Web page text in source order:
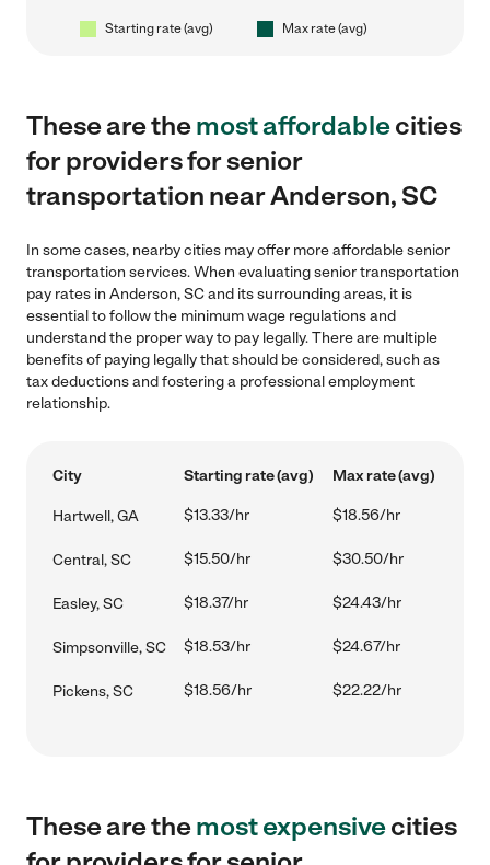
Starting rate (avg) Max rate (avg)
These are themost affordablecities
for providers for senior
transportation near Anderson, SC
In some cases, nearby cities may offer more affordable senior
transportation services. When evaluating senior transportation
pay rates in Anderson, SC and its surrounding areas, it is
essential to follow the minimum wage regulations and
understand the proper way to pay legally. There are multiple
benefits of paying legally that should be considered, such as
tax deductions and fostering a professional employment
relationship.
City Starting rate (avg) Max rate (avg)
Hartwell, GA $13.33/hr $18.56/hr
Central, SC $15.50/hr $30.50/hr
Easley, SC $18.37/hr $24.43/hr
Simpsonville, SC $18.53/hr $24.67/hr
Pickens, SC $18.56/hr $22.22/hr
These are themost expensivecities